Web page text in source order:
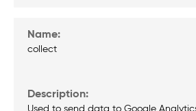
collect